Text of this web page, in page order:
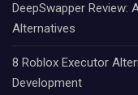
DeepSwapper Review:
Alternatives
8 Roblox Executor
Development